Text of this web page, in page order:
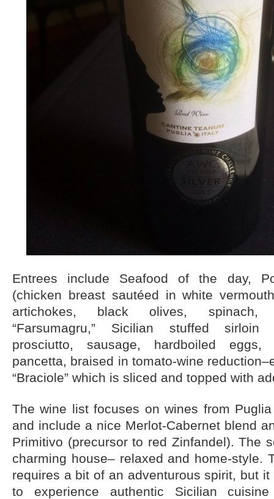
Entrees include Seafood of the day,
(chicken breast sautéed in white
artichokes, black olives, spinach,
“Farsumagru,” Sicilian stuffed sirloin
prosciutto, sausage, hardboiled eggs,
pancetta, braised in tomato-wine
“Braciole” which is sliced and topped with
The wine list focuses on wines from
and include a nice Merlot-Cabernet blend
Primitivo (precursor to red Zinfandel). The
charming house– relaxed and home-style.
requires a bit of an adventurous spirit, but
to experience authentic Sicilian